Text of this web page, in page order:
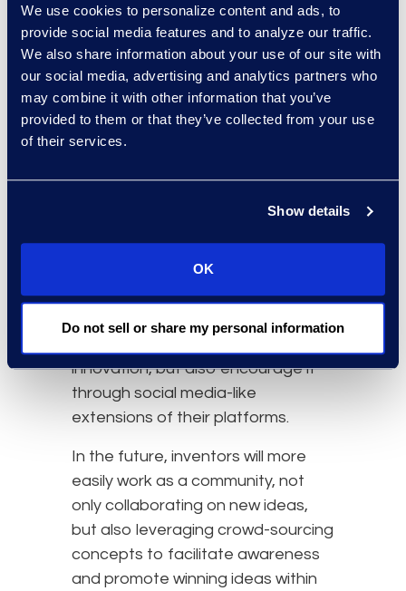
We use cookies to personalize content and ads, to
provide social media features and to analyze our traffic.
We also share information about your use of our site with
our social media, advertising and analytics partners who
may combine it with other information that you’ve
provided to them or that they’ve collected from your use
of their services.
Show details
OK
Do not sell or share my personal information
disciplinary lifecycle participation,
and 2) integration and alignment of
workflows.
IPBM is not a “collaboration portal;”
rather, it is a paradigm designed
from the ground up to involve
active participants and passive
monitors), with audience-specific
information. This new approach
can be seen in emerging vendor
efforts to provide tools that not
innovation, but also encourage it
through social media-like
extensions of their platforms.
In the future, inventors will more
easily work as a community, not
only collaborating on new ideas,
but also leveraging crowd-sourcing
concepts to facilitate awareness
and promote winning ideas within